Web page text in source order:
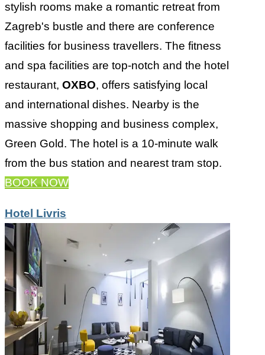
stylish rooms make a romantic retreat from
Zagreb's bustle and there are conference
facilities for business travellers. The fitness
and spa facilities are top-notch and the hotel
restaurant, OXBO, offers satisfying local
and international dishes. Nearby is the
massive shopping and business complex,
Green Gold. The hotel is a 10-minute walk
from the bus station and nearest tram stop.
BOOK NOW
Hotel Livris